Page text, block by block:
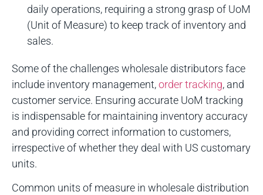
daily operations, requiring a strong grasp of UoM
(Unit of Measure) to keep track of inventory and
sales.
Some of the challenges wholesale distributors face
include inventory management,order tracking, and
customer service. Ensuring accurate UoM tracking
is indispensable for maintaining inventory accuracy
and providing correct information to customers,
irrespective of whether they deal with US customary
units.
Common units of measure in wholesale distribution